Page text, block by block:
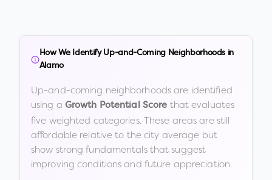
How We Identify Up-and-Coming Neighborhoods in
Alamo
Up-and-coming neighborhoods are identified
using a Growth Potential Score that evaluates
five weighted categories. These areas are still
affordable relative to the city average but
show strong fundamentals that suggest
improving conditions and future appreciation.